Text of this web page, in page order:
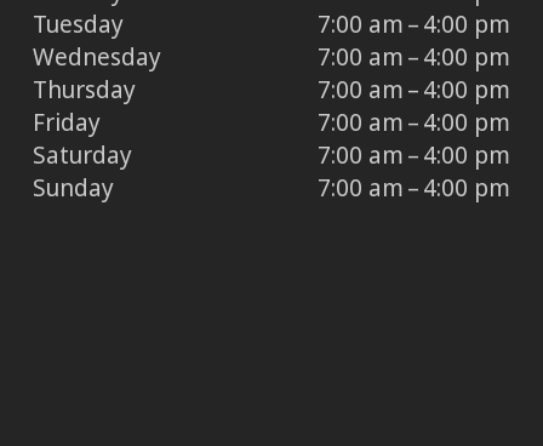
Tuesday
7:00 am – 4:00 pm
Wednesday
7:00 am – 4:00 pm
Thursday
7:00 am – 4:00 pm
Friday
7:00 am – 4:00 pm
Saturday
7:00 am – 4:00 pm
Sunday
7:00 am – 4:00 pm